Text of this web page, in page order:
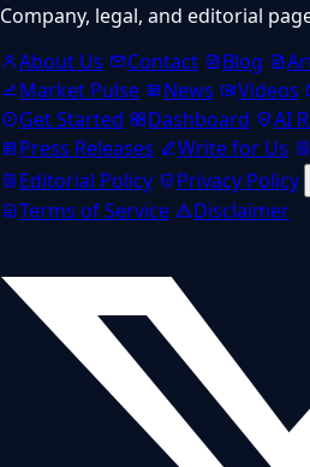
Company, legal, and editorial
About Us
Contact Blog
Market Pulse
News Videos
Get Started
Dashboard
AI
Press Releases
Write for Us
Editorial Policy
Privacy Policy
Terms of Service
Disclaimer